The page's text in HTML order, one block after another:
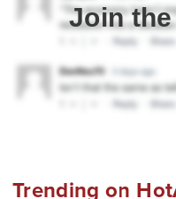
Join
Trending on